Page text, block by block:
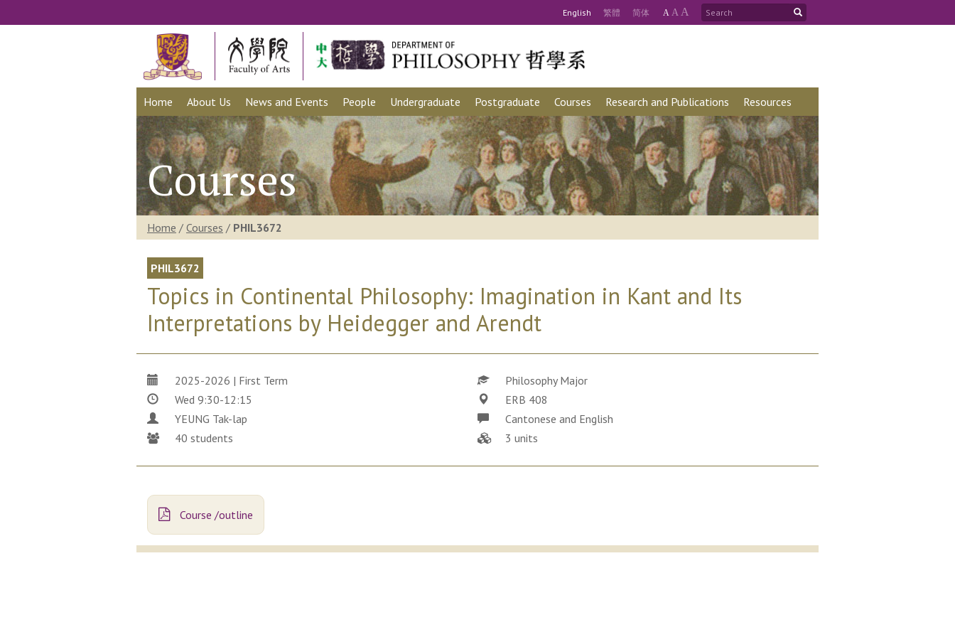
English 繁體 简体 A A A
Home About Us News and Events People Undergraduate Postgraduate Courses Research and Publications Resources
Courses
Home / Courses / PHIL3672
PHIL3672
Topics in Continental Philosophy: Imagination in Kant and Its
Interpretations by Heidegger and Arendt
2025-2026 | First Term
Philosophy Major
Wed 9:30-12:15
ERB 408
YEUNG Tak-lap
Cantonese and English
40 students
3 units
Course /outline